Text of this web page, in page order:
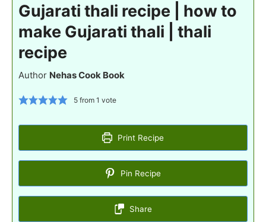
Gujarati thali recipe | how to
make Gujarati thali | thali
recipe
Author Nehas Cook Book
5from 1 vote
Print Recipe
Pin Recipe
Share